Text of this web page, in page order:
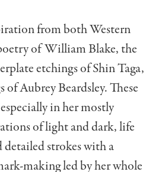
from both Western
of William Blake, the
etchings of Shin Taga,
Aubrey Beardsley. These
in her mostly
of light and dark, life
strokes with a
making led by her whole